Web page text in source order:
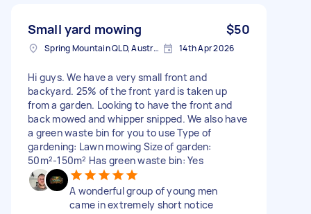
Small yard mowing $50
Spring Mountain QLD, Australia 14th Apr 2026
Hi guys. We have a very small front and
backyard. 25% of the front yard is taken up
from a garden. Looking to have the front and
back mowed and whipper snipped. We also have
a green waste bin for you to use Type of
gardening: Lawn mowing Size of garden:
50m²-150m² Has green waste bin: Yes
A wonderful group of young men
came in extremely short notice